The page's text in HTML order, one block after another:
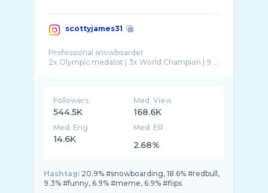
scottyjames31
Professional snowboarder
2x Olympic medalist | 3x World Champion | 9 ...
Followers
544.5K
Med. View
168.6K
Med. Eng
14.6K
Med. ER
2.68%
Hashtag: 20.9% #snowboarding, 18.6% #redbull,
9.3% #funny, 6.9% #meme, 6.9% #flips